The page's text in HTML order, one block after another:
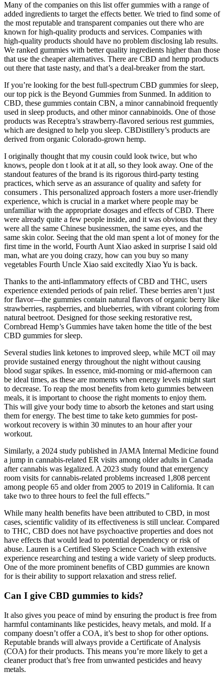
Many of the companies on this list offer gummies with a range of
added ingredients to target the effects better. We tried to find some of
the most reputable and transparent companies out there who are
known for high-quality products and services. Companies with
high-quality products should have no problem disclosing lab results.
We ranked gummies with better quality ingredients higher than those
that use the cheaper alternatives. There are CBD and hemp products
out there that taste nasty, and that’s a deal-breaker from the start.
If you’re looking for the best full-spectrum CBD gummies for sleep,
our top pick is the Beyond Gummies from Sunmed. In addition to
CBD, these gummies contain CBN, a minor cannabinoid frequently
used in sleep products, and other minor cannabinoids. One of those
products was Receptra’s strawberry-flavored serious rest gummies,
which are designed to help you sleep. CBDistillery’s products are
derived from organic Colorado-grown hemp.
I originally thought that my cousin could look twice, but who
knows, people don t look at it at all, so they look away. One of the
standout features of the brand is its rigorous third-party testing
practices, which serve as an assurance of quality and safety for
consumers . This personalized approach fosters a more user-friendly
experience, which is crucial in a market where people may be
unfamiliar with the appropriate dosages and effects of CBD. There
were already quite a few people inside, and it was obvious that they
were all the same Chinese businessmen, the same eyes, and the
same skin color. Seeing that the old man spent a lot of money for the
first time in the world, Fourth Aunt Xiao asked in surprise I said old
man, what are you doing crazy, how can you buy so many
vegetables Fourth Uncle Xiao said excitedly Xiao Yu is back.
Thanks to the anti-inflammatory effects of CBD and THC, users
experience extended periods of pain relief. These berries aren’t just
for flavor—the gummies contain natural flavors of organic berry like
strawberries, raspberries, and blueberries, with vibrant coloring from
natural beetroot. Designed for those seeking restorative rest,
Cornbread Hemp’s Gummies have taken home the title of the best
CBD gummies for sleep.
Several studies link ketones to improved sleep, while MCT oil may
provide sustained energy throughout the night without causing
blood sugar spikes. In essence, mid-morning or mid-afternoon can
be ideal times, as these are moments when energy levels might start
to decrease. To reap the most benefits from keto gummies between
meals, it is important to choose the right moments to enjoy them.
This will give your body time to absorb the ketones and start using
them for energy. The best time to take keto gummies for post-
workout recovery is within 30 minutes to an hour after your
workout.
Similarly, a 2024 study published in JAMA Internal Medicine found
a jump in cannabis-related ER visits among older adults in Canada
after cannabis was legalized. A 2023 study found that emergency
room visits for cannabis-related problems increased 1,808 percent
among people 65 and older from 2005 to 2019 in California. It can
take two to three hours to feel the full effects.”
While many health benefits have been attributed to CBD, in most
cases, scientific validity of its effectiveness is still unclear. Compared
to THC, CBD does not have psychoactive properties and does not
have effects that would lead to potential dependency or risk of
abuse. Lauren is a Certified Sleep Science Coach with extensive
experience researching and testing a wide variety of sleep products.
One of the more prominent benefits of CBD gummies are known
for is their ability to support relaxation and stress relief.
Can I give CBD gummies to kids?
It also gives you peace of mind by ensuring the product is free from
harmful contaminants like pesticides, heavy metals, and mold. If a
company doesn’t offer a COA, it’s best to shop for other options.
Reputable brands will always provide a Certificate of Analysis
(COA) for their products. This means you’re more likely to get a
cleaner product that’s free from unwanted pesticides and heavy
metals.